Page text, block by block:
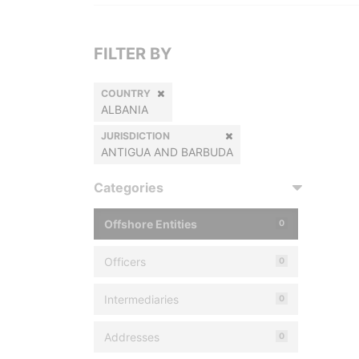
FILTER BY
COUNTRY
ALBANIA
JURISDICTION
ANTIGUA AND BARBUDA
Categories
Offshore Entities 0
Officers 0
Intermediaries 0
Addresses 0